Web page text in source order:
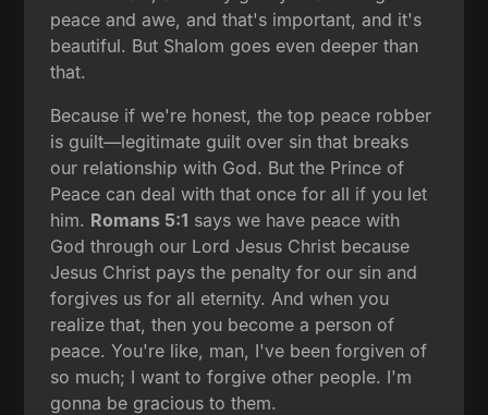
peace and awe, and that's important, and it's
beautiful. But Shalom goes even deeper than
that.
Because if we're honest, the top peace robber
is guilt—legitimate guilt over sin that breaks
our relationship with God. But the Prince of
Peace can deal with that once for all if you let
him. Romans 5:1 says we have peace with
God through our Lord Jesus Christ because
Jesus Christ pays the penalty for our sin and
forgives us for all eternity. And when you
realize that, then you become a person of
peace. You're like, man, I've been forgiven of
so much; I want to forgive other people. I'm
gonna be gracious to them.